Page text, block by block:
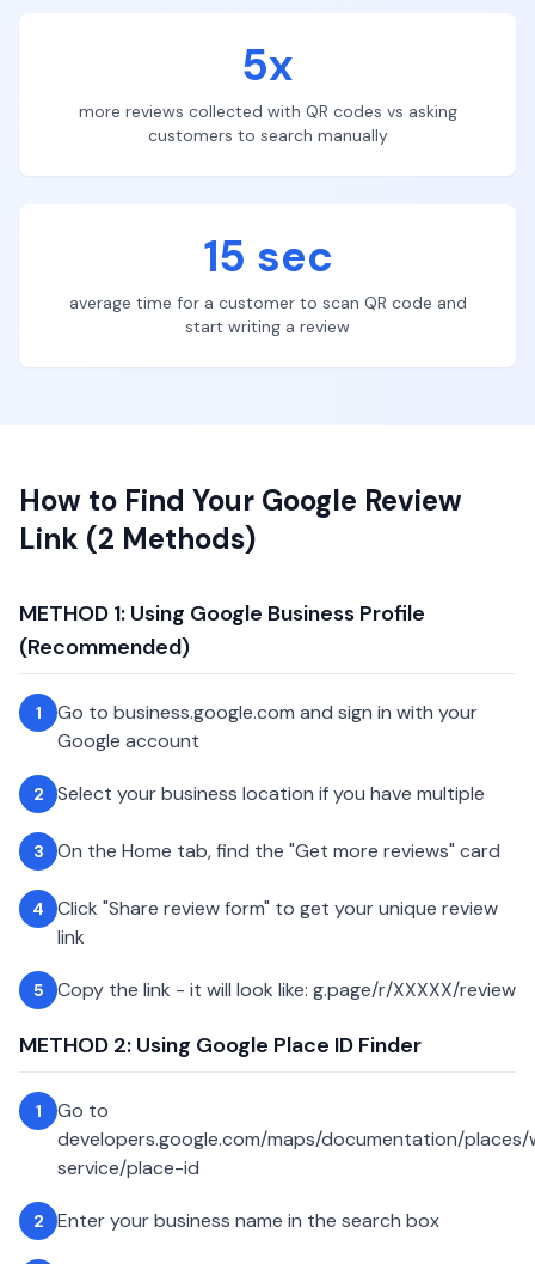
5x
more reviews collected with QR codes vs asking
customers to search manually
15 sec
average time for a customer to scan QR code and
start writing a review
How to Find Your Google Review
Link (2 Methods)
METHOD 1: Using Google Business Profile
(Recommended)
1
Go to business.google.com and sign in with your
Google account
2 Select your business location if you have multiple
3 On the Home tab, find the "Get more reviews" card
4
Click "Share review form" to get your unique review
link
5 Copy the link - it will look like: g.page/r/XXXXX/review
METHOD 2: Using Google Place ID Finder
1
Go to
developers.google.com/maps/documentation/
service/place-id
2 Enter your business name in the search box